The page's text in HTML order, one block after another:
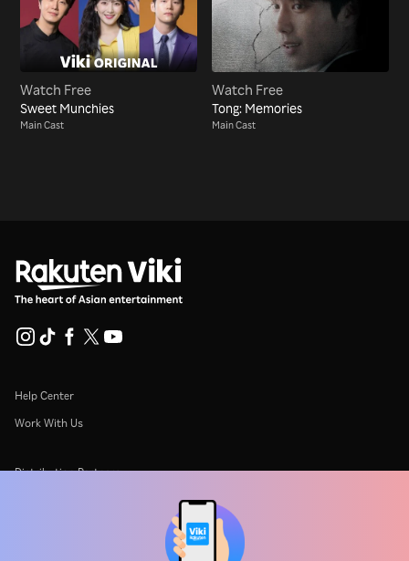
Watch Free
Sweet Munchies
Main Cast
Watch Free
Tong: Memories
Main Cast
Help Center
Work With Us
Distribution Partners